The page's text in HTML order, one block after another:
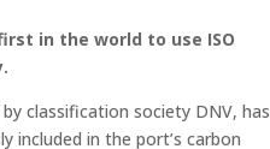
in the world to use ISO
classification society DNV, has
included in the port’s carbon